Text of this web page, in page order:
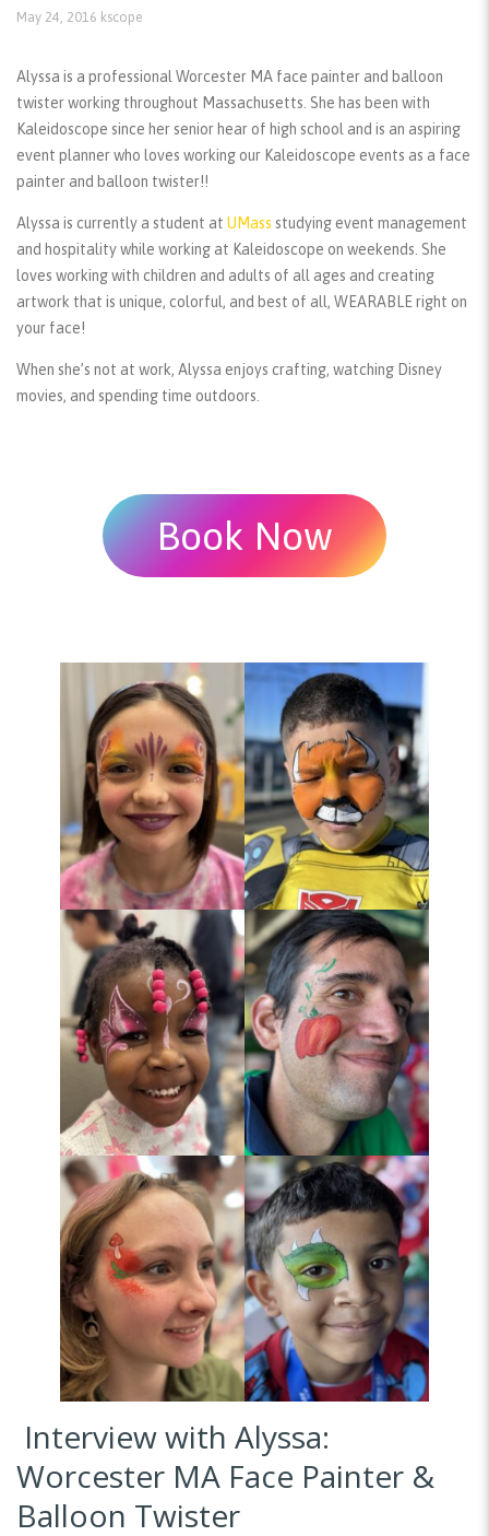
May 24, 2016 kscope
Alyssa is a professional Worcester MA face painter and balloon
twister working throughout Massachusetts. She has been with
Kaleidoscope since her senior hear of high school and is an aspiring
event planner who loves working our Kaleidoscope events as a face
painter and balloon twister!!
Alyssa is currently a student at UMass studying event management
and hospitality while working at Kaleidoscope on weekends. She
loves working with children and adults of all ages and creating
artwork that is unique, colorful, and best of all, WEARABLE right on
your face!
When she’s not at work, Alyssa enjoys crafting, watching Disney
movies, and spending time outdoors.
Book Now
Interview with Alyssa:
Worcester MA Face Painter &
Balloon Twister